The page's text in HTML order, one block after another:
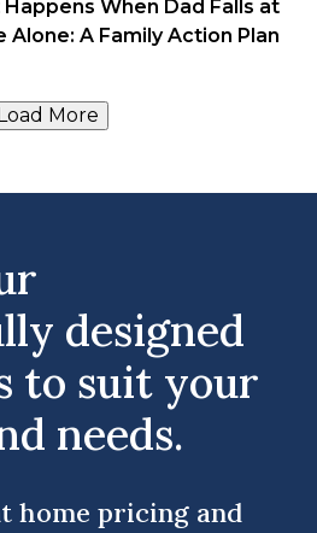
When Dad Falls at
Alone: A Family Action Plan
More
designed
to suit your
needs.
home pricing and